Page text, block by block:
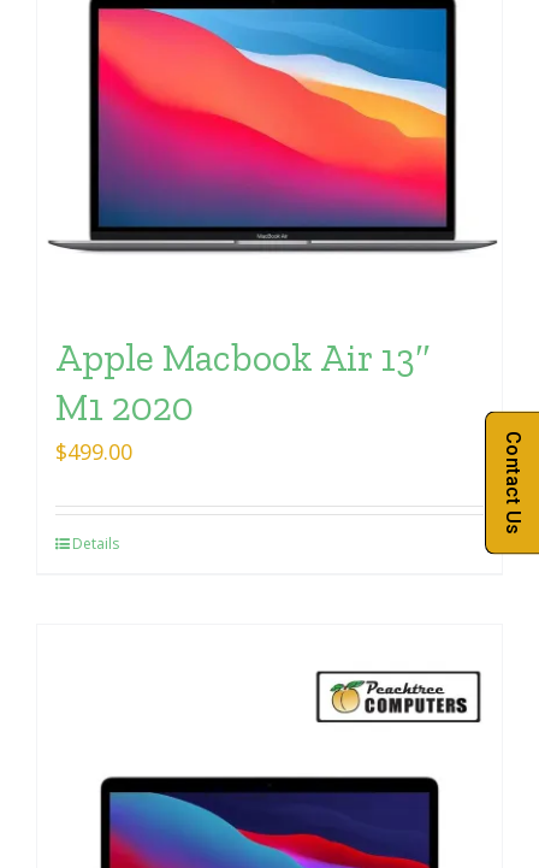
Apple Macbook Air 13″
M1 2020
$499.00
Details
Contact Us